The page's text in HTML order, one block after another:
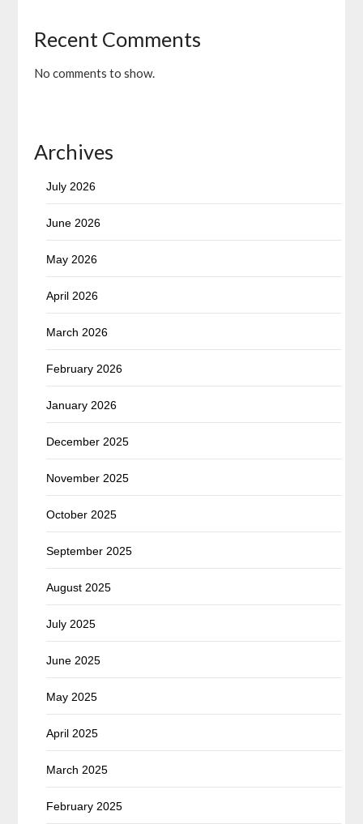
Recent Comments
No comments to show.
Archives
July 2026
June 2026
May 2026
April 2026
March 2026
February 2026
January 2026
December 2025
November 2025
October 2025
September 2025
August 2025
July 2025
June 2025
May 2025
April 2025
March 2025
February 2025